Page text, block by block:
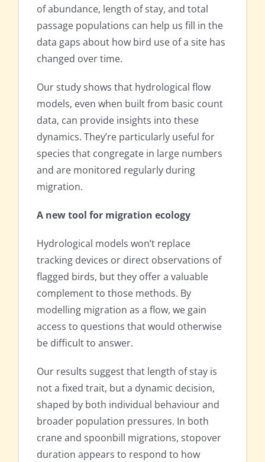
of abundance, length of stay, and total
passage populations can help us fill in the
data gaps about how bird use of a site has
changed over time.
Our study shows that hydrological flow
models, even when built from basic count
data, can provide insights into these
dynamics. They’re particularly useful for
species that congregate in large numbers
and are monitored regularly during
migration.
A new tool for migration ecology
Hydrological models won’t replace
tracking devices or direct observations of
flagged birds, but they offer a valuable
complement to those methods. By
modelling migration as a flow, we gain
access to questions that would otherwise
be difficult to answer.
Our results suggest that length of stay is
not a fixed trait, but a dynamic decision,
shaped by both individual behaviour and
broader population pressures. In both
crane and spoonbill migrations, stopover
duration appears to respond to how